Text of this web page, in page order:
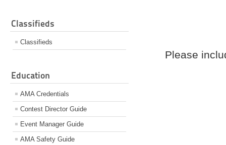
Classifieds
Classifieds
Education
AMA Credentials
Contest Director Guide
Event Manager Guide
AMA Safety Guide
Please